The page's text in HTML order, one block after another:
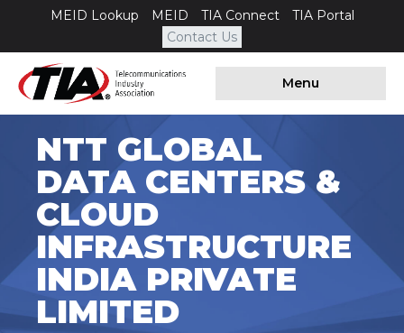
MEID Lookup MEID TIA Connect
TIA Portal
Contact Us
Menu
NTT GLOBAL
DATA CENTERS &
CLOUD
INFRASTRUCTURE
INDIA PRIVATE
LIMITED